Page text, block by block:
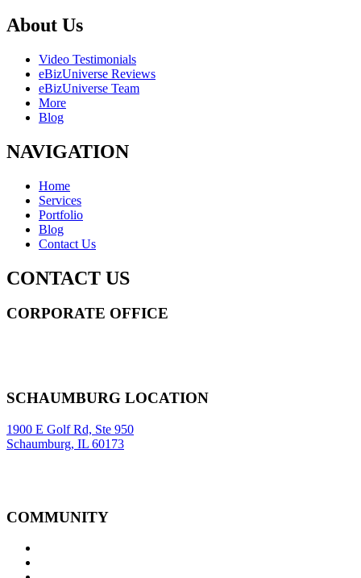
About Us
Video Testimonials
eBizUniverse Reviews
eBizUniverse Team
More
Blog
NAVIGATION
Home
Services
Portfolio
Blog
Contact Us
CONTACT US
CORPORATE OFFICE
SCHAUMBURG LOCATION
1900 E Golf Rd, Ste 950
Schaumburg, IL 60173
COMMUNITY